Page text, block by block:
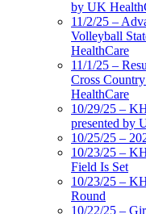
by UK
11/2/25 –
Volleyball
HealthCare
11/1/25 –
Cross
HealthCare
10/29/25 –
presented by
10/25/25 –
10/23/25 –
Field Is Set
10/23/25 –
Round
10/22/25 –